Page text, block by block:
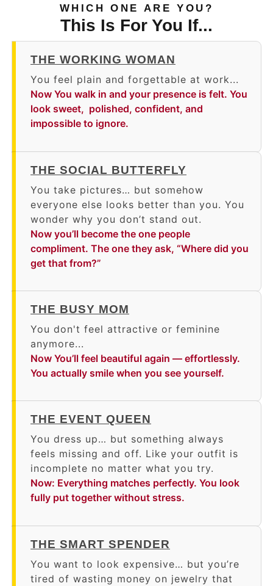
WHICH ONE ARE YOU?
This Is For You If...
THE WORKING WOMAN
You feel plain and forgettable at work...
Now You walk in and your presence is felt. You
look sweet, polished, confident, and
impossible to ignore.
THE SOCIAL BUTTERFLY
You take pictures… but somehow
everyone else looks better than you. You
wonder why you don’t stand out.
Now you’ll become the one people
compliment. The one they ask, “Where did you
get that from?”
THE BUSY MOM
You don't feel attractive or feminine
anymore...
Now You’ll feel beautiful again — effortlessly.
You actually smile when you see yourself.
THE EVENT QUEEN
You dress up… but something always
feels missing and off. Like your outfit is
incomplete no matter what you try.
Now: Everything matches perfectly. You look
fully put together without stress.
THE SMART SPENDER
You want to look expensive… but you’re
tired of wasting money on jewelry that